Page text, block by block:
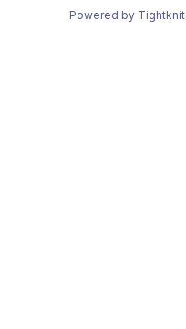
Powered by Tightknit